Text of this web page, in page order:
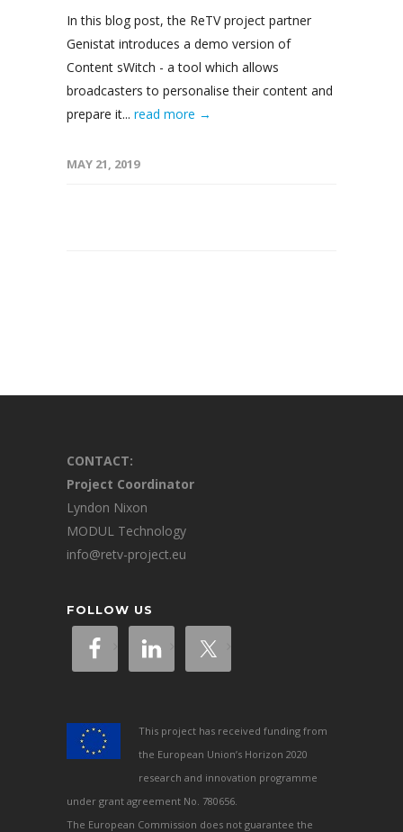
In this blog post, the ReTV project partner
Genistat introduces a demo version of
Content sWitch - a tool which allows
broadcasters to personalise their content and
prepare it... read more →
MAY 21, 2019
CONTACT:
Project Coordinator
Lyndon Nixon
MODUL Technology
info@retv-project.eu
FOLLOW US
This project has received funding from
the European Union’s Horizon 2020
research and innovation programme
under grant agreement No. 780656.
The European Commission does not guarantee the